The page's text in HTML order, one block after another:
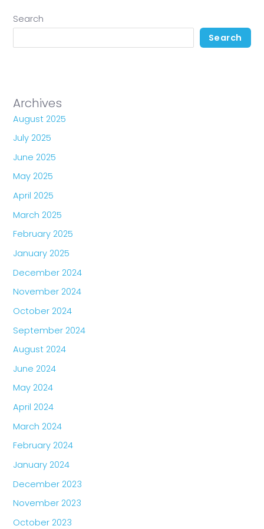
Search
Search
Archives
August 2025
July 2025
June 2025
May 2025
April 2025
March 2025
February 2025
January 2025
December 2024
November 2024
October 2024
September 2024
August 2024
June 2024
May 2024
April 2024
March 2024
February 2024
January 2024
December 2023
November 2023
October 2023